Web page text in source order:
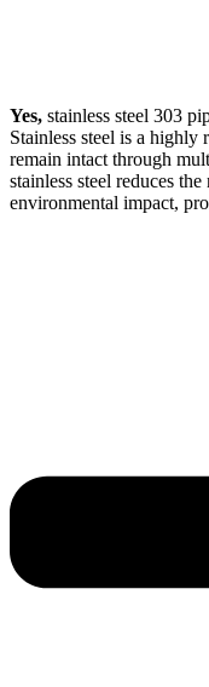
Yes, stainless steel 303
Stainless steel is a highly
remain intact through
stainless steel reduces
environmental impact,